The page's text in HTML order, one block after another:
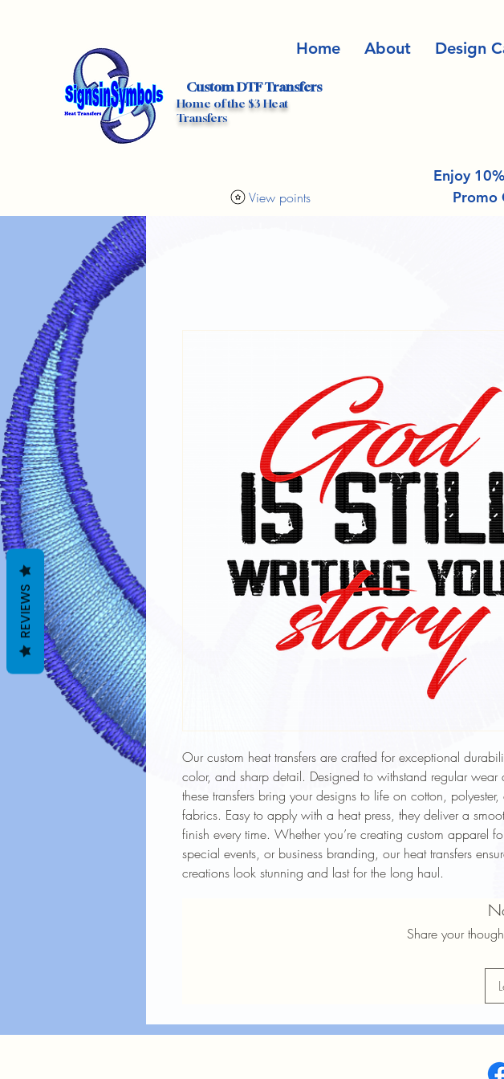
Custom DTF Transfers
Home of the $3 Heat
Transfers
View points
Home About Design
Enjoy
Promo
Our custom heat transfers are crafted for exceptional
color, and sharp detail. Designed to withstand regular wear
these transfers bring your designs to life on cotton,
fabrics. Easy to apply with a heat press, they deliver a
finish every time. Whether you’re creating custom apparel
special events, or business branding, our heat transfers
creations look stunning and last for the long haul.
Share your
REVIEWS